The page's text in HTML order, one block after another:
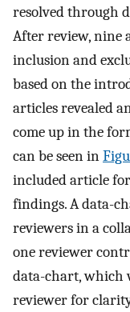
resolved through
After review, nine
inclusion and
based on the
articles revealed
come up in the
can be seen in
included article
findings. A data-
reviewers in a
one reviewer
data-chart, which
reviewer for